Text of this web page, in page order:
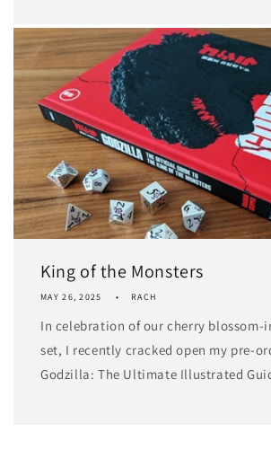
King of the Monsters
MAY 26, 2025 RACH
In celebration of our cherry blossom-
set, I recently cracked open my pre-
Godzilla: The Ultimate Illustrated